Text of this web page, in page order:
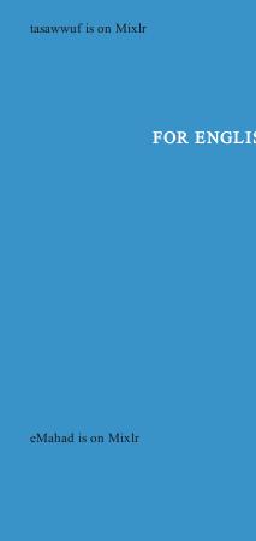
tasawwuf is on Mixlr
FOR
eMahad is on Mixlr